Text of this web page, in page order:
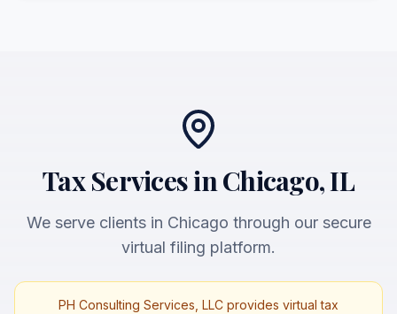
Tax Services in Chicago, IL
We serve clients in Chicago through our secure
virtual filing platform.
PH Consulting Services, LLC provides virtual tax